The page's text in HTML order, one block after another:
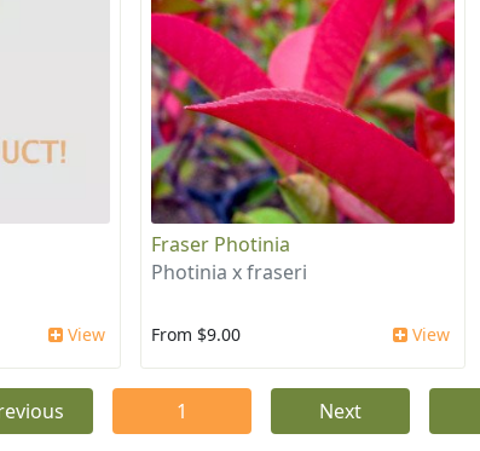
View
Fraser Photinia
Photinia x fraseri
From $9.00 View
1 Next